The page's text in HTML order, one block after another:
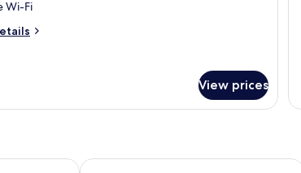
Wi-Fi
View prices
Hotel Super 8 Hotel @ Georgetown